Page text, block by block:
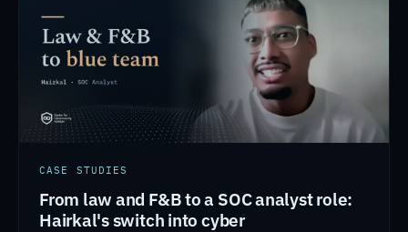
CASE STUDIES
From law and F&B to a SOC analyst role:
Hairkal's switch into cyber